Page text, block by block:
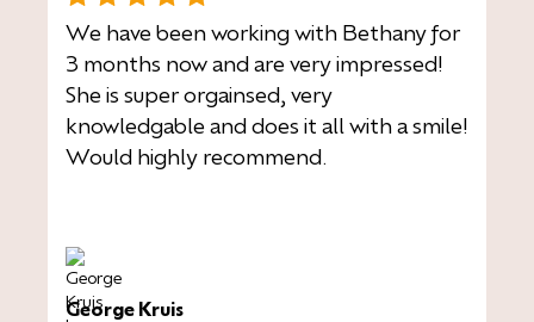
We have been working with Bethany for
3 months now and are very impressed!
She is super orgainsed, very
knowledgable and does it all with a smile!
Would highly recommend.
George Kruis